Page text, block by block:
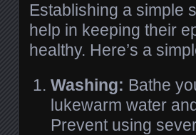
Establishing a simple
help in keeping their
healthy. Here’s a
Washing: Bathe
lukewarm water
Prevent using